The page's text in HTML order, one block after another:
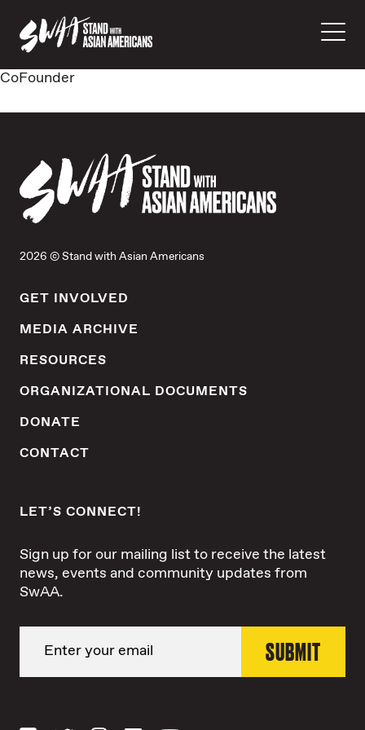
CoFounder
2026 © Stand with Asian Americans
GET INVOLVED
MEDIA ARCHIVE
RESOURCES
ORGANIZATIONAL DOCUMENTS
DONATE
CONTACT
LET’S CONNECT!
Sign up for our mailing list to receive the latest
news, events and community updates from
SwAA.